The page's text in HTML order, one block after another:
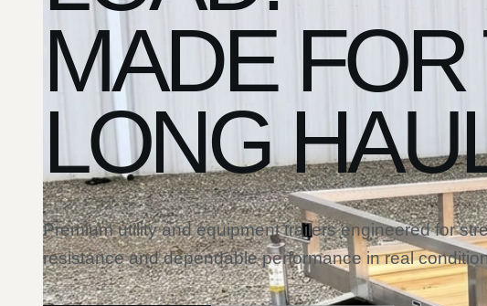
MADE
LONG
Premium utility and equipment trailers engineered for
resistance and dependable performance in real